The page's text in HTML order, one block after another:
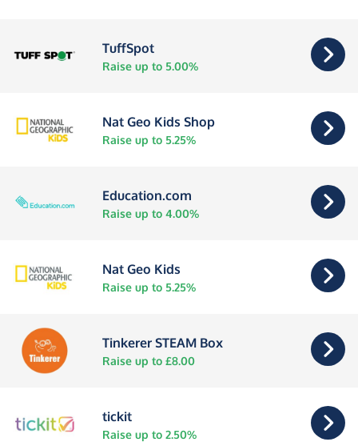
TuffSpot
Raise up to 5.00%
Nat Geo Kids Shop
Raise up to 5.25%
Education.com
Raise up to 4.00%
Nat Geo Kids
Raise up to 5.25%
Tinkerer STEAM Box
Raise up to £8.00
tickit
Raise up to 2.50%